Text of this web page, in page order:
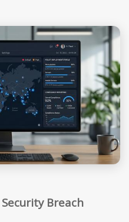
Breach